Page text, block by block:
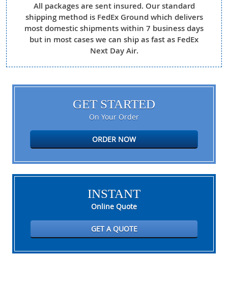
All packages are sent insured. Our standard
shipping method is FedEx Ground which delivers
most domestic shipments within 7 business days
but in most cases we can ship as fast as FedEx
Next Day Air.
GET STARTED
On Your Order
ORDER NOW
INSTANT
Online Quote
GET A QUOTE